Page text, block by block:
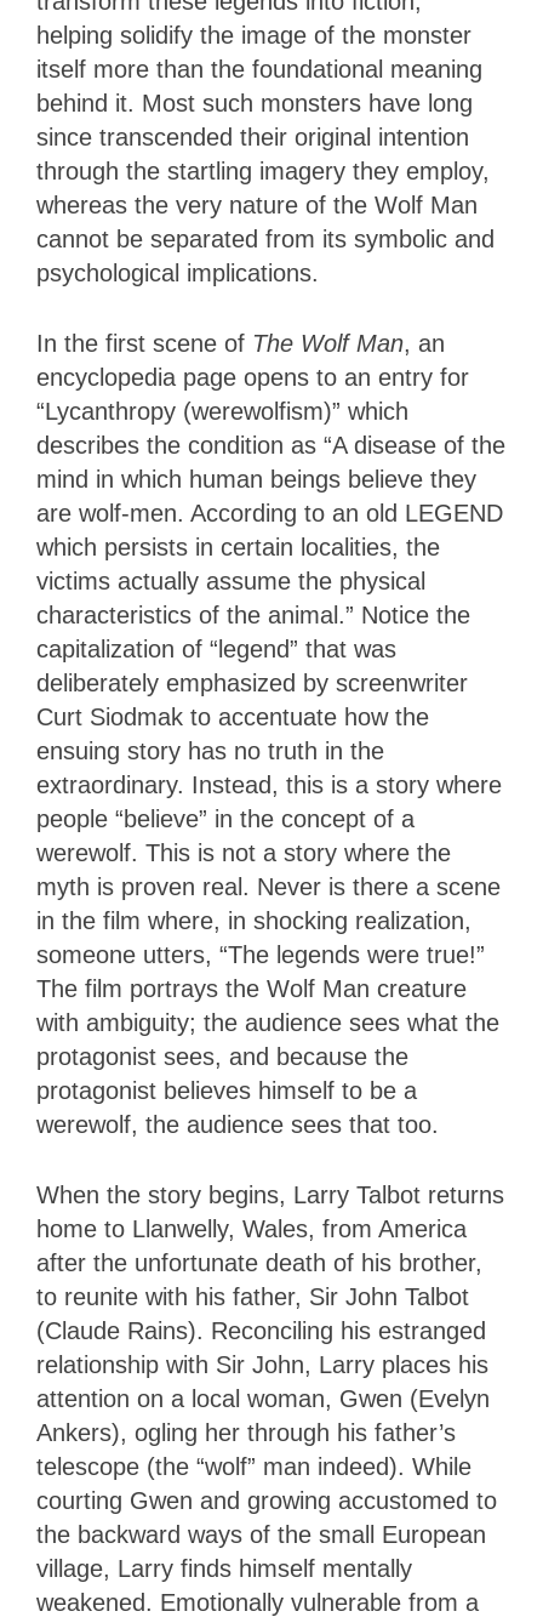
helping solidify the image of the monster
itself more than the foundational meaning
behind it. Most such monsters have long
since transcended their original intention
through the startling imagery they employ,
whereas the very nature of the Wolf Man
cannot be separated from its symbolic and
psychological implications.
In the first scene of The Wolf Man, an
encyclopedia page opens to an entry for
“Lycanthropy (werewolfism)” which
describes the condition as “A disease of the
mind in which human beings believe they
are wolf-men. According to an old LEGEND
which persists in certain localities, the
victims actually assume the physical
characteristics of the animal.” Notice the
capitalization of “legend” that was
deliberately emphasized by screenwriter
Curt Siodmak to accentuate how the
ensuing story has no truth in the
extraordinary. Instead, this is a story where
people “believe” in the concept of a
werewolf. This is not a story where the
myth is proven real. Never is there a scene
in the film where, in shocking realization,
someone utters, “The legends were true!”
The film portrays the Wolf Man creature
with ambiguity; the audience sees what the
protagonist sees, and because the
protagonist believes himself to be a
werewolf, the audience sees that too.
When the story begins, Larry Talbot returns
home to Llanwelly, Wales, from America
after the unfortunate death of his brother,
to reunite with his father, Sir John Talbot
(Claude Rains). Reconciling his estranged
relationship with Sir John, Larry places his
attention on a local woman, Gwen (Evelyn
Ankers), ogling her through his father’s
telescope (the “wolf” man indeed). While
courting Gwen and growing accustomed to
the backward ways of the small European
village, Larry finds himself mentally
weakened. Emotionally vulnerable from a